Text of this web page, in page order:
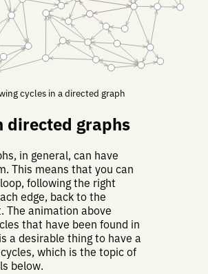
cycles in a directed graph
directed graphs
in general, can have
This means that you can
following the right
edge, back to the
The animation above
that have been found in
a desirable thing to have a
which is the topic of
below.